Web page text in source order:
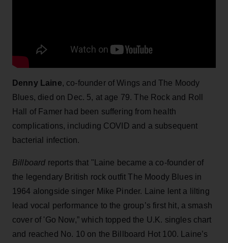
Denny Laine, co-founder of Wings and The Moody
Blues, died on Dec. 5, at age 79. The Rock and Roll
Hall of Famer had been suffering from health
complications, including COVID and a subsequent
bacterial infection.
Billboard reports that "Laine became a co-founder of
the legendary British rock outfit The Moody Blues in
1964 alongside singer Mike Pinder. Laine lent a lilting
lead vocal performance to the group’s first hit, a smash
cover of 'Go Now,” which topped the U.K. singles chart
and reached No. 10 on the Billboard Hot 100. Laine’s